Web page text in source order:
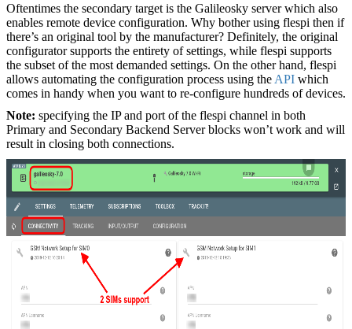
Oftentimes the secondary target is the Galileosky server which also
enables remote device configuration. Why bother using flespi then if
there’s an original tool by the manufacturer? Definitely, the original
configurator supports the entirety of settings, while flespi supports
the subset of the most demanded settings. On the other hand, flespi
allows automating the configuration process using the API which
comes in handy when you want to re-configure hundreds of devices.
Note: specifying the IP and port of the flespi channel in both
Primary and Secondary Backend Server blocks won’t work and will
result in closing both connections.